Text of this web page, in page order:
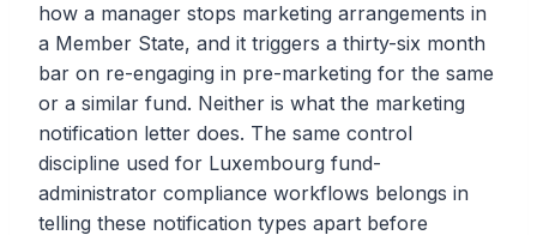
how a manager stops marketing arrangements in
a Member State, and it triggers a thirty-six month
bar on re-engaging in pre-marketing for the same
or a similar fund. Neither is what the marketing
notification letter does. The same control
discipline used for Luxembourg fund-
administrator compliance workflows belongs in
telling these notification types apart before